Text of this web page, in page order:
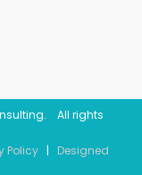
All rights
Policy | Designed